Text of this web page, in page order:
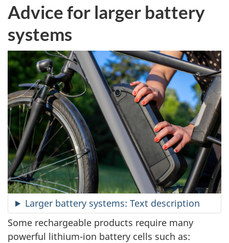
Advice for larger battery
systems
Larger
battery
systems
Larger battery systems: Text description
Some rechargeable products require many
powerful lithium-ion battery cells such as: